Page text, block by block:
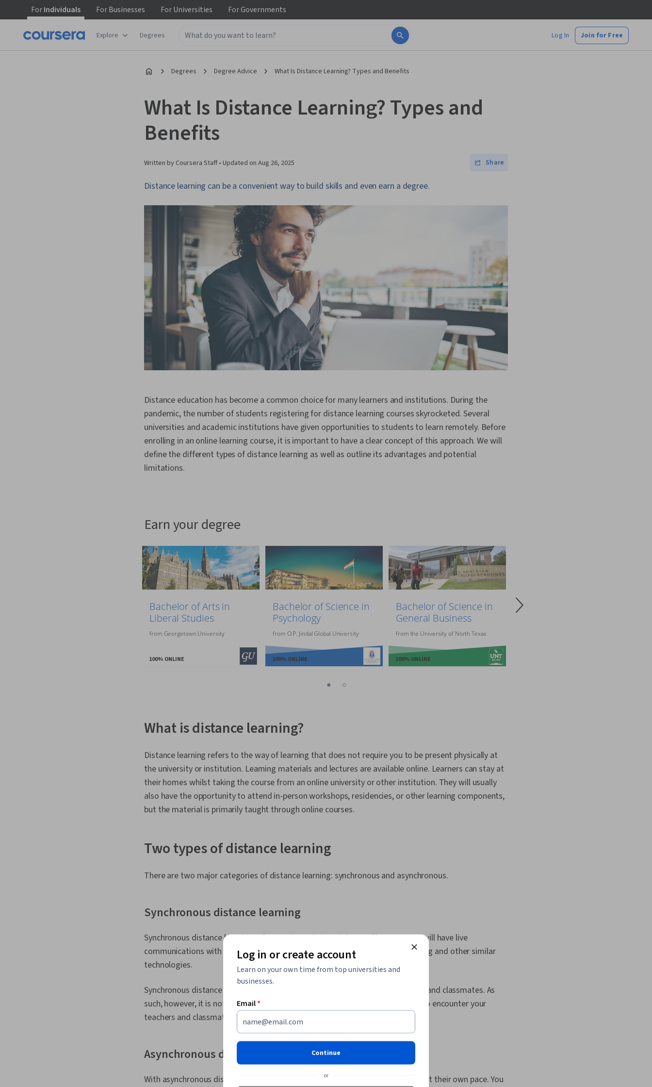
ForIndividuals ForBusinesses ForUniversities ForGovernments
Explore Degrees Log In Join for Free
Degrees Degree Advice What Is Distance Learning? Types and Benefits
What Is Distance Learning? Types and
Benefits
Written by Coursera Staff • Updated on Aug 26, 2025 Share
Distance learning can be a convenient way to build skills and even earn a degree.
Distance education has become a common choice for many learners and institutions. During the
pandemic, the number of students registering for distance learning courses skyrocketed. Several
universities and academic institutions have given opportunities to students to learn remotely. Before
enrolling in an online learning course, it is important to have a clear concept of this approach. We will
define the different types of distance learning as well as outline its advantages and potential
limitations.
earn your degree
Bachelor of Arts in
Liberal Studies
from Georgetown University
100% ONLINE
Bachelor of Science in
Psychology
from O.P. Jindal Global University
100% ONLINE
Bachelor of Science in
General Business
from the University of North Texas
100% ONLINE
1 2
slide
What is distance learning?
Distance learning refers to the way of learning that does not require you to be present physically at
the university or institution. Learning materials and lectures are available online. Learners can stay at
their homes whilst taking the course from an online university or other institution. They will usually
also have the opportunity to attend in-person workshops, residencies, or other learning components,
but the material is primarily taught through online courses.
Two types of distance learning
There are two major categories of distance learning: synchronous and asynchronous.
Synchronous distance learning
Synchronous distance learning refers to the real-time delivery of lectures. You will have live
communications with your teachers. This learning model needs teleconferencing and other similar
technologies.
Synchronous distance learning allows for face-to-face contact with instructors and classmates. As
such, however, it is not as flexible as some learners may desire since you have to encounter your
teachers and classmates at the scheduled time.
Asynchronous distance learning
With asynchronous distance learning, learners advance through the curriculum at their own pace. You
Log in or create account
Learn on your own time from top universities and
businesses.
Email*
Continue
or